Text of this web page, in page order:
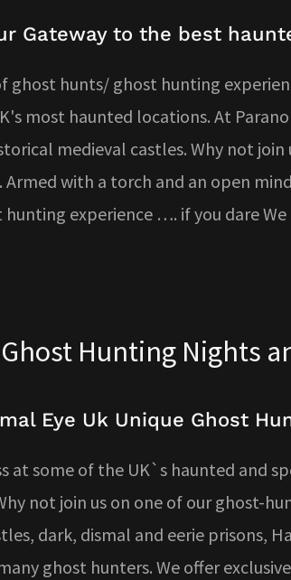
Gateway to the best
ghost hunts/ ghost hunting
most haunted locations. At
medieval castles. Why not
with a torch and an open
experience …. if you dare
Hunting Nights
Eye Uk Unique Ghost
at some of the UK`s haunted and
not join us on one of our ghost-
dark, dismal and eerie prisons,
ghost hunters. We offer